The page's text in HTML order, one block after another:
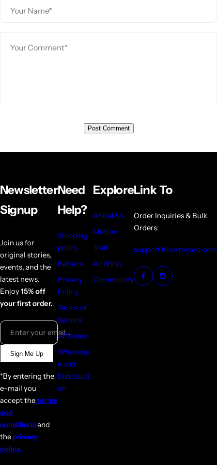
Newsletter
Signup
Join us for
original stories,
events, and the
latest news.
Enjoy15% off
your first order.
Enter your email...
Sign Me Up
*By entering the
e-mail you
accept theterms
and
conditionsand
the privacy
policy.
Need
Help?
Shipping
policy
Returns
Privacy
Policy
Terms of
Service
Affiliates
Wholesal
e and
Distributi
on
Explore
About Us
Motion
Trail
All Shop
Community
Link To
Order Inquiries & Bulk
Orders:
support@northyard.com